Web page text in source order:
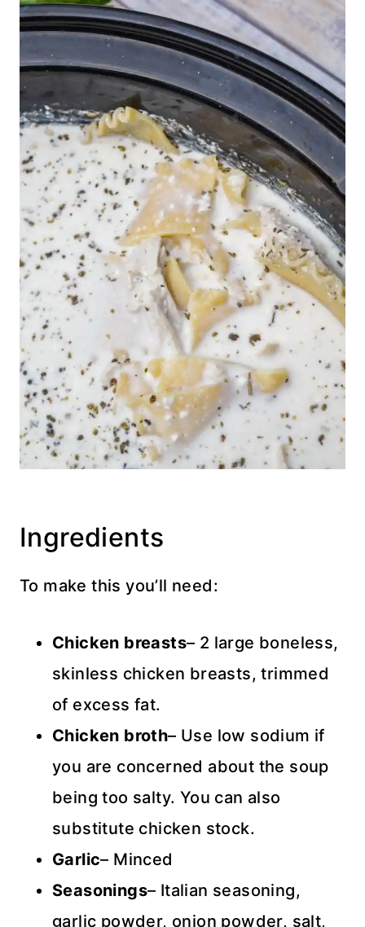
Ingredients
To make this you’ll need:
Chicken breasts– 2 large boneless,
skinless chicken breasts, trimmed
of excess fat.
Chicken broth– Use low sodium if
you are concerned about the soup
being too salty. You can also
substitute chicken stock.
Garlic– Minced
Seasonings– Italian seasoning,
garlic powder, onion powder, salt,